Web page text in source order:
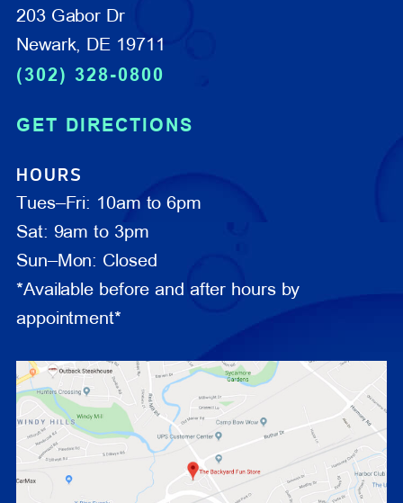
203 Gabor Dr
Newark, DE 19711
(302) 328-0800
GET DIRECTIONS
HOURS
Tues–Fri: 10am to 6pm
Sat: 9am to 3pm
Sun–Mon: Closed
*Available before and after hours by
appointment*